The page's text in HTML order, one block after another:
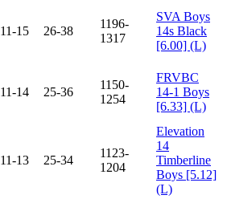
11-15 26-38
1196-
1317
SVA Boys
14s Black
[6.00] (L)
11-14 25-36
1150-
1254
FRVBC
14-1 Boys
[6.33] (L)
11-13 25-34
1123-
1204
Elevation
14
Timberline
Boys [5.12]
(L)